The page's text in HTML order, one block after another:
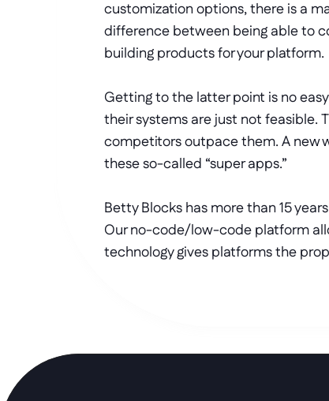
customization options, there is a
difference between being able to
building products for your platform.
Getting to the latter point is no
their systems are just not feasible.
competitors outpace them. A new
these so-called “super apps.”
Betty Blocks has more than 15
Our no-code/low-code platform
technology gives platforms the